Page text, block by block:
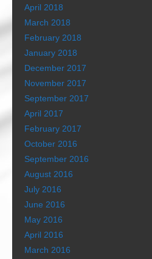
April 2018
March 2018
February 2018
January 2018
December 2017
November 2017
September 2017
April 2017
February 2017
October 2016
September 2016
August 2016
July 2016
June 2016
May 2016
April 2016
March 2016